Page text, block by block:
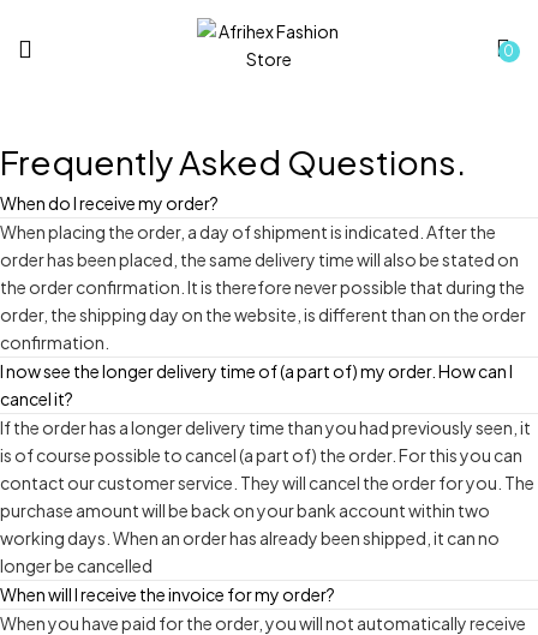
0
Frequently Asked Questions.
When do I receive my order?
When placing the order, a day of shipment is indicated. After the
order has been placed, the same delivery time will also be stated on
the order confirmation. It is therefore never possible that during the
order, the shipping day on the website, is different than on the order
confirmation.
I now see the longer delivery time of (a part of) my order. How can I
cancel it?
If the order has a longer delivery time than you had previously seen, it
is of course possible to cancel (a part of) the order. For this you can
contact our customer service. They will cancel the order for you. The
purchase amount will be back on your bank account within two
working days. When an order has already been shipped, it can no
longer be cancelled
When will I receive the invoice for my order?
When you have paid for the order, you will not automatically receive